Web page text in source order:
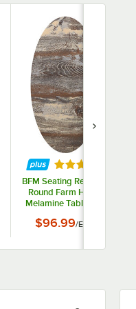
Rated 5 out of
BFM Seating Relic 30"
Round Farm House
Melamine Table Top
$96.99/Each